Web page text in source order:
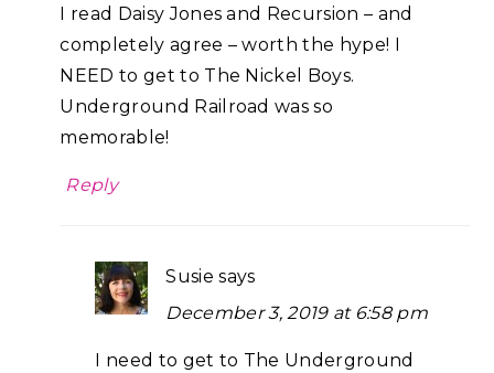
I read Daisy Jones and Recursion – and
completely agree – worth the hype! I
NEED to get to The Nickel Boys.
Underground Railroad was so
memorable!
Reply
Susie says
December 3, 2019 at 6:58 pm
I need to get to The Underground